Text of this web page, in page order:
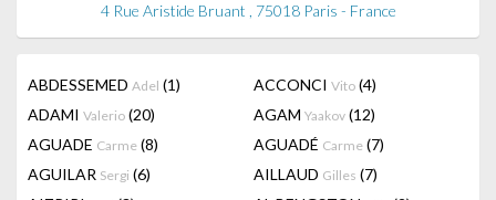
4 Rue Aristide Bruant , 75018 Paris - France
ABDESSEMED Adel (1) ACCONCI Vito (4)
ADAMI Valerio (20) AGAM Yaakov (12)
AGUADE Carme (8) AGUADÉ Carme (7)
AGUILAR Sergi (6) AILLAUD Gilles (7)